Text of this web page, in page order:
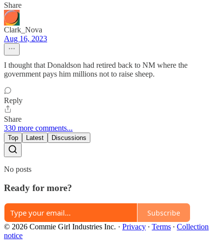
Share
Clark_Nova
Aug 16, 2023
I thought that Donaldson had retired back to NM where the
government pays him millions not to raise sheep.
Reply
Share
330 more comments...
Top Latest Discussions
No posts
Ready for more?
Subscribe
© 2026 Commie Girl Industries Inc. · Privacy ∙ Terms ∙ Collection
notice